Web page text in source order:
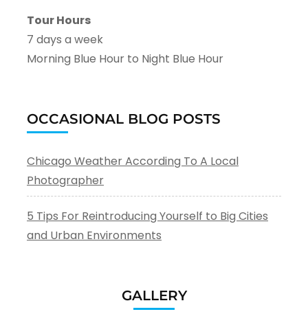
Tour Hours
7 days a week
Morning Blue Hour to Night Blue Hour
OCCASIONAL BLOG POSTS
Chicago Weather According To A Local
Photographer
5 Tips For Reintroducing Yourself to Big Cities
and Urban Environments
GALLERY